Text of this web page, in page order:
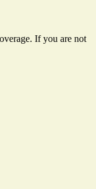
If you are not